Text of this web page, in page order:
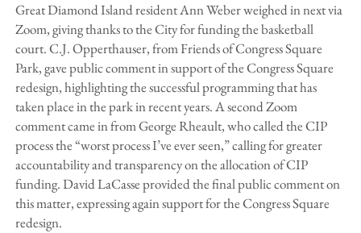
Great Diamond Island resident Ann Weber weighed in next via
Zoom, giving thanks to the City for funding the basketball
court. C.J. Opperthauser, from Friends of Congress Square
Park, gave public comment in support of the Congress Square
redesign, highlighting the successful programming that has
taken place in the park in recent years. A second Zoom
comment came in from George Rheault, who called the CIP
process the “worst process I’ve ever seen,” calling for greater
accountability and transparency on the allocation of CIP
funding. David LaCasse provided the final public comment on
this matter, expressing again support for the Congress Square
redesign.